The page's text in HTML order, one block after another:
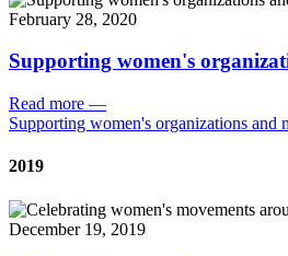
February 28, 2020
Supporting women's
Read more —
Supporting women's organizations and
2019
December 19, 2019